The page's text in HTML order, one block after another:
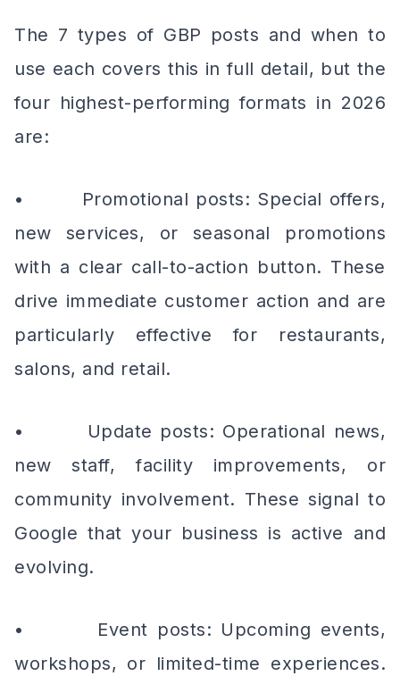
The 7 types of GBP posts and when to
use each covers this in full detail, but the
four highest-performing formats in 2026
are:
• Promotional posts: Special offers,
new services, or seasonal promotions
with a clear call-to-action button. These
drive immediate customer action and are
particularly effective for restaurants,
salons, and retail.
• Update posts: Operational news,
new staff, facility improvements, or
community involvement. These signal to
Google that your business is active and
evolving.
• Event posts: Upcoming events,
workshops, or limited-time experiences.